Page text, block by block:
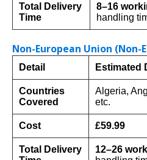
Total Delivery
Time
8–16
handling
Non-European Union (Non-
Detail Estimated
Countries
Covered
Algeria,
etc.
Cost £59.99
Total Delivery
12–26